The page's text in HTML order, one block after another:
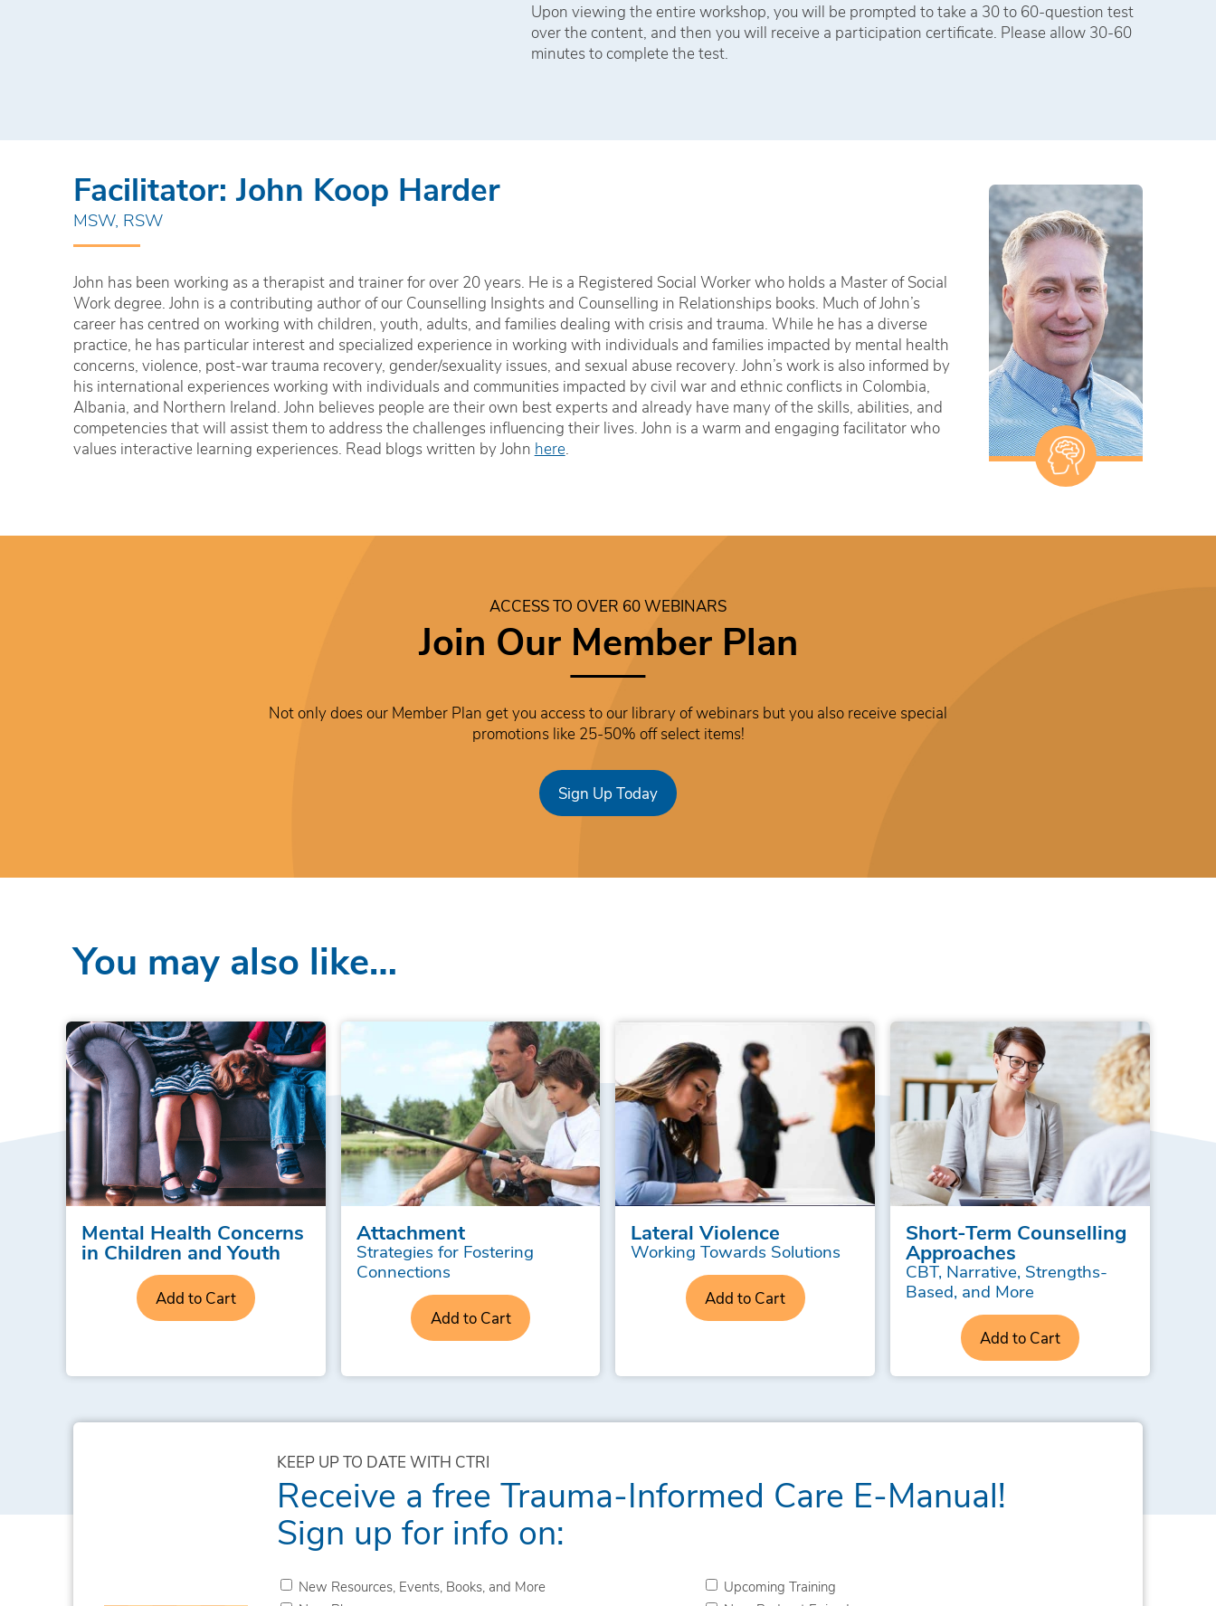
Upon viewing the entire workshop, you will be prompted to take a 30 to 60-question test
over the content, and then you will receive a participation certificate. Please allow 30-60
minutes to complete the test.
Facilitator: John Koop Harder
MSW, RSW
John has been working as a therapist and trainer for over 20 years. He is a Registered Social Worker who holds a Master of Social
Work degree. John is a contributing author of our Counselling Insights and Counselling in Relationships books. Much of John’s
career has centred on working with children, youth, adults, and families dealing with crisis and trauma. While he has a diverse
practice, he has particular interest and specialized experience in working with individuals and families impacted by mental health
concerns, violence, post-war trauma recovery, gender/sexuality issues, and sexual abuse recovery. John’s work is also informed by
his international experiences working with individuals and communities impacted by civil war and ethnic conflicts in Colombia,
Albania, and Northern Ireland. John believes people are their own best experts and already have many of the skills, abilities, and
competencies that will assist them to address the challenges influencing their lives. John is a warm and engaging facilitator who
values interactive learning experiences. Read blogs written by John here.
ACCESS TO OVER 60 WEBINARS
Join Our Member Plan
Not only does our Member Plan get you access to our library of webinars but you also receive special
promotions like 25-50% off select items!
Sign Up Today
You may also like…
Mental Health Concerns
in Children and Youth
Add to Cart
Attachment
Strategies for Fostering
Connections
Add to Cart
Lateral Violence
Working Towards Solutions
Add to Cart
Short-Term Counselling
Approaches
CBT, Narrative, Strengths-
Based, and More
Add to Cart
KEEP UP TO DATE WITH CTRI
Receive a free Trauma-Informed Care E-Manual!
Sign up for info on:
New Resources, Events, Books, and More
Upcoming Training